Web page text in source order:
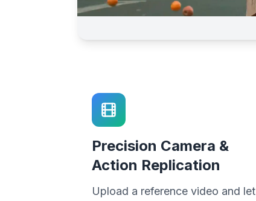
Precision Camera &
Action Replication
Upload a reference video and let